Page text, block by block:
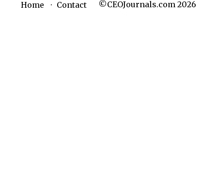
Home Contact ©CEOJournals.com 2026